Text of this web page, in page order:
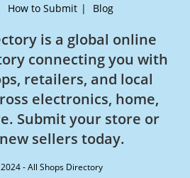
How to Submit Blog
is a global online
connecting you with
retailers, and local
electronics, home,
Submit your store or
sellers today.
- All Shops Directory